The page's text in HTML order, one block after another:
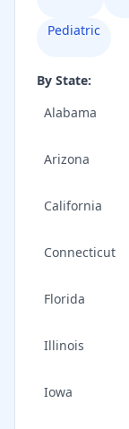
Pediatric
By State:
Alabama
Arizona
California
Connecticut
Florida
Illinois
Iowa